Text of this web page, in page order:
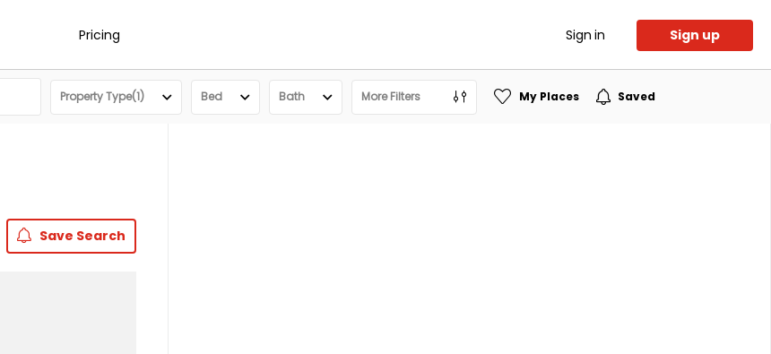
Pricing Sign in Sign up
Property Type(1) Bed Bath More Filters My Places Saved
Save Search